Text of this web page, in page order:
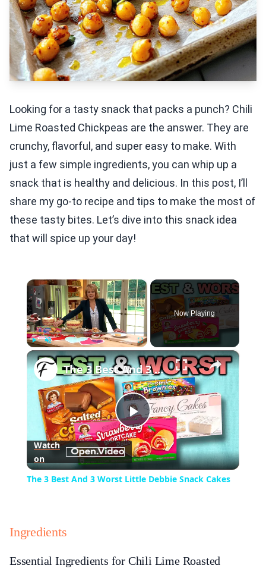
Looking for a tasty snack that packs a punch? Chili
Lime Roasted Chickpeas are the answer. They are
crunchy, flavorful, and super easy to make. With
just a few simple ingredients, you can whip up a
snack that is healthy and delicious. In this post, I’ll
share my go-to recipe and tips to make the most of
these tasty bites. Let’s dive into this snack idea
that will spice up your day!
×
Play Unmute Fullscreen
Now Playing
×
Play
Video
The 3 Best And 3 Worst Little Debbie Snack Cakes
Watch
on
The 3 Best And 3 Worst Little Debbie Snack Cakes
Ingredients
Essential Ingredients for Chili Lime Roasted